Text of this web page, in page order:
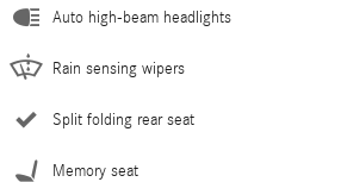
Auto high-beam headlights
Rain sensing wipers
Split folding rear seat
Memory seat